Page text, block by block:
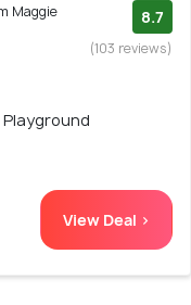
Maggie
8.7
(103 reviews)
Playground
View Deal >